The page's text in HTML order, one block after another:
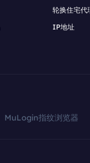
轮换住宅代
IP地址
MuLogin指纹浏览器